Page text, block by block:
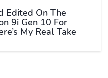
Edited On The
9i Gen 10 For
My Real Take